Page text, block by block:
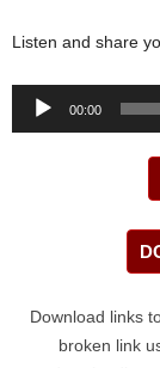
Listen and share
Audio
00:00
Download links
broken link